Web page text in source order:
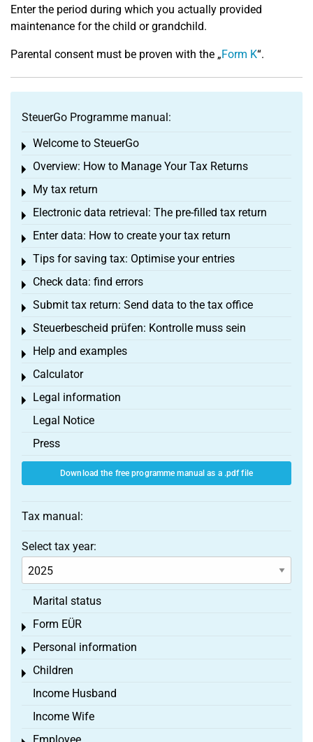
Enter the period during which you actually provided
maintenance for the child or grandchild.
Parental consent must be proven with the „Form K“.
SteuerGo Programme manual:
Welcome to SteuerGo
Toggle menu
Overview: How to Manage Your Tax Returns
Toggle menu
My tax return
Toggle menu
Electronic data retrieval: The pre-filled tax return
Toggle menu
Enter data: How to create your tax return
Toggle menu
Tips for saving tax: Optimise your entries
Toggle menu
Check data: find errors
Toggle menu
Submit tax return: Send data to the tax office
Toggle menu
Steuerbescheid prüfen: Kontrolle muss sein
Toggle menu
Help and examples
Toggle menu
Calculator
Toggle menu
Legal information
Toggle menu
Legal Notice
Press
Download the free programme manual as a .pdf file
Tax manual:
Select tax year:
Marital status
Form EÜR
Toggle menu
Personal information
Toggle menu
Children
Toggle menu
Income Husband
Income Wife
Employee